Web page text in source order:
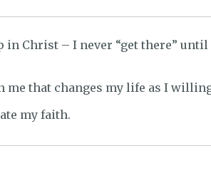
in Christ – I never “get there”
me that changes my life as I
my faith.